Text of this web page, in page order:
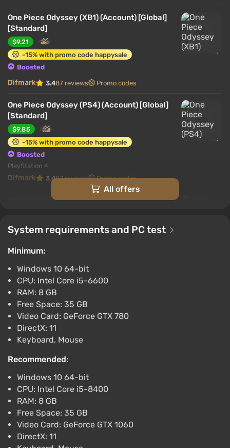
One Piece Odyssey (XB1) (Account) [Global]
[Standard]
$9.21
-15% with promo code happysale
Boosted
Difmark 3.487 reviews Promo codes
One Piece Odyssey (PS4) (Account) [Global]
[Standard]
$9.85
-15% with promo code happysale
Boosted
PlayStation 4
Difmark 3.487 reviews Promo codes
One Piece Odyssey (PS5) (Account) [Global]
$10.36
-15% with promo code happysale
Boosted
Difmark 3.4 87 reviews
ONE PIECE ODYSSEY (PC) [Global] [Standard]
$10.81
Difmark 3.487 reviews
ONE PIECE ODYSSEY (Xbox Series X) [Europe]
[Standard]
$11.64
-15% with promo code happysale
Boosted
Xbox Series X/S
All offers
System requirements and PC test
Minimum:
Windows 10 64-bit
CPU: Intel Core i5-6600
RAM: 8 GB
Free Space: 35 GB
Video Card: GeForce GTX 780
DirectX: 11
Keyboard, Mouse
Recommended:
Windows 10 64-bit
CPU: Intel Core i5-8400
RAM: 8 GB
Free Space: 35 GB
Video Card: GeForce GTX 1060
DirectX: 11